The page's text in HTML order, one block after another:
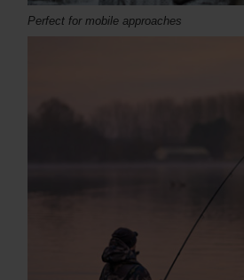
Perfect for mobile approaches